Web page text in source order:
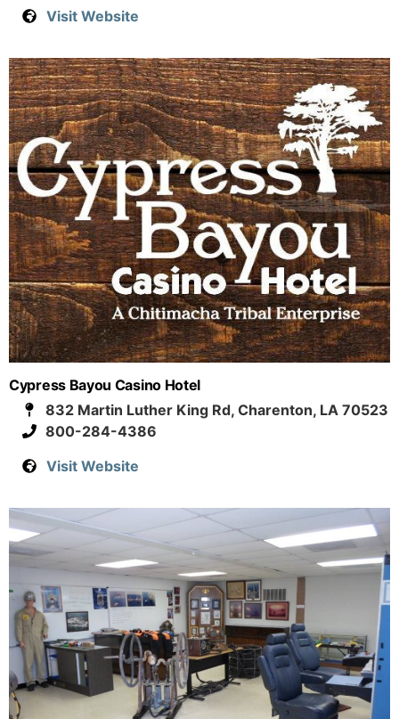
Visit Website
Cypress Bayou Casino Hotel
832 Martin Luther King Rd, Charenton, LA 70523
800-284-4386
Visit Website